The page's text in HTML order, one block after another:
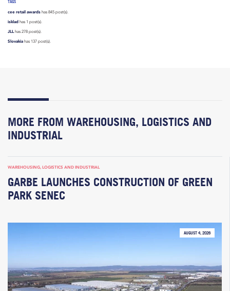
TAGS
cee retail awards has 845 post(s).
isklad has 1 post(s).
JLL has 278 post(s).
Slovakia has 137 post(s).
MORE FROM WAREHOUSING, LOGISTICS AND
INDUSTRIAL
WAREHOUSING, LOGISTICS AND INDUSTRIAL
GARBE LAUNCHES CONSTRUCTION OF GREEN
PARK SENEC
AUGUST 4, 2026